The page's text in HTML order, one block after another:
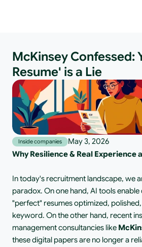
McKinsey Confessed:
Resume' is a Lie
Inside companies
May 3, 2026
Why Resilience & Real Experience
In today's recruitment landscape, we
paradox. On one hand, AI tools
"perfect" resumes optimized,
keyword. On the other hand, recent
management consultancies like
these digital papers are no longer a